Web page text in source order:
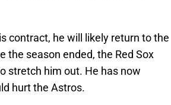
contract, he will likely return to the
the season ended, the Red Sox
stretch him out. He has now
hurt the Astros.